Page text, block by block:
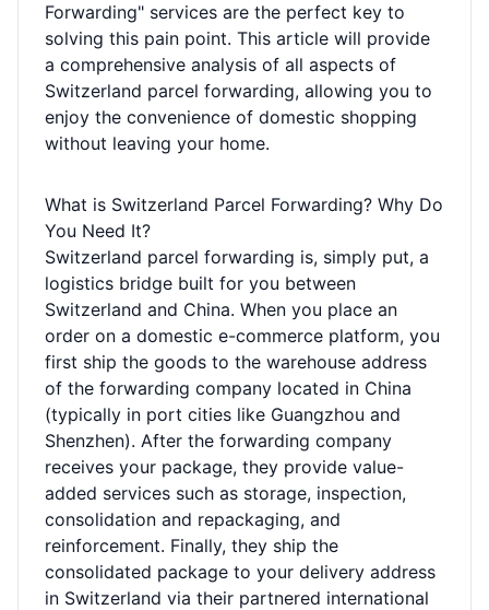
Forwarding" services are the perfect key to
solving this pain point. This article will provide
a comprehensive analysis of all aspects of
Switzerland parcel forwarding, allowing you to
enjoy the convenience of domestic shopping
without leaving your home.
What is Switzerland Parcel Forwarding? Why Do
You Need It?
Switzerland parcel forwarding is, simply put, a
logistics bridge built for you between
Switzerland and China. When you place an
order on a domestic e-commerce platform, you
first ship the goods to the warehouse address
of the forwarding company located in China
(typically in port cities like Guangzhou and
Shenzhen). After the forwarding company
receives your package, they provide value-
added services such as storage, inspection,
consolidation and repackaging, and
reinforcement. Finally, they ship the
consolidated package to your delivery address
in Switzerland via their partnered international